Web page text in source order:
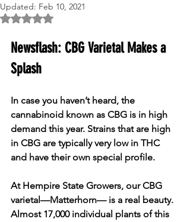
Updated: Feb 10, 2021
Rated NaN out of 5 stars.
Newsflash: CBG Varietal Makes a
Splash
In case you haven’t heard, the
cannabinoid known as CBG is in high
demand this year. Strains that are high
in CBG are typically very low in THC
and have their own special profile.
At Hempire State Growers, our CBG
varietal—Matterhorn— is a real beauty.
Almost 17,000 individual plants of this